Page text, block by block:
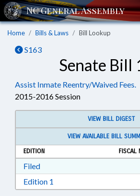
Home Bills & Laws Bill Lookup
S163
Senate Bill
Assist Inmate Reentry/Waived Fees.
2015-2016 Session
VIEW BILL DIGEST
VIEW AVAILABLE BILL
EDITION
FISCAL
FiledDownload Filed in RTF, Rich
Edition 1